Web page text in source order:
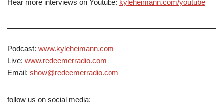
Hear more interviews on Youtube: kyleheimann.com/youtube
Podcast: www.kyleheimann.com
Live: www.redeemerradio.com
Email: show@redeemerradio.com
follow us on social media: